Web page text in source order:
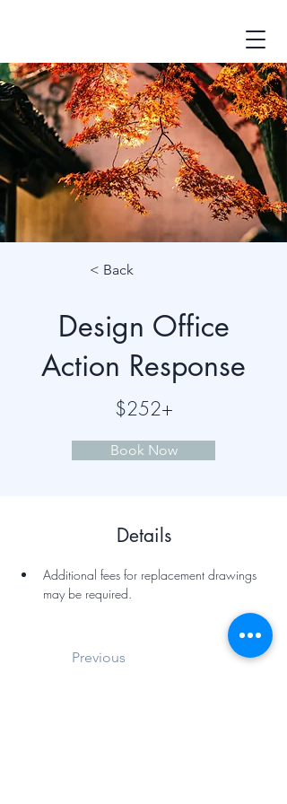
< Back
Design Office
Action Response
$252+
Book Now
Details
Additional fees for replacement drawings
may be required.
Previous